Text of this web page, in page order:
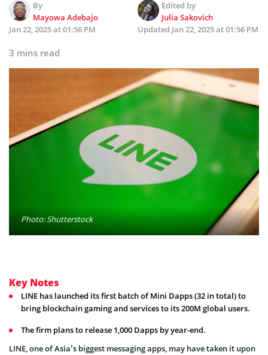
By
Mayowa Adebajo
Edited by
Julia Sakovich
Jan 22, 2025 at 01:56 PM
Updated Jan 22, 2025 at 01:56 PM
3 mins read
Photo: Shutterstock
Key Notes
LINE has launched its first batch of Mini Dapps (32 in total) to
bring blockchain gaming and services to its 200M global users.
The firm plans to release 1,000 Dapps by year-end.
LINE, one of Asia’s biggest messaging apps, may have taken it upon